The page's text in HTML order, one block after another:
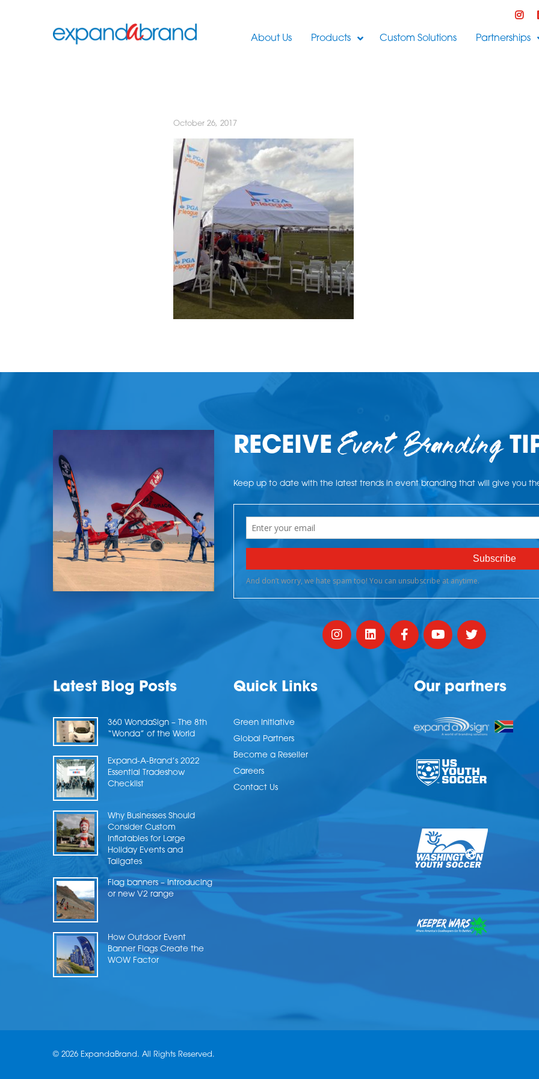
About Us Products Custom Solutions Partnerships
October 26, 2017
RECEIVEEvent Branding
Keep up to date with the latest trends in event branding that will give you
Latest Blog Posts
360 WondaSign – The 8th
“Wonda” of the World
Expand-A-Brand’s 2022
Essential Tradeshow
Checklist
Why Businesses Should
Consider Custom
Inflatables for Large
Holiday Events and
Tailgates
Flag banners – Introducing
or new V2 range
How Outdoor Event
Banner Flags Create the
WOW Factor
Quick Links
Green Initiative
Global Partners
Become a Reseller
Careers
Contact Us
Our partners
© 2026 ExpandaBrand. All Rights Reserved.